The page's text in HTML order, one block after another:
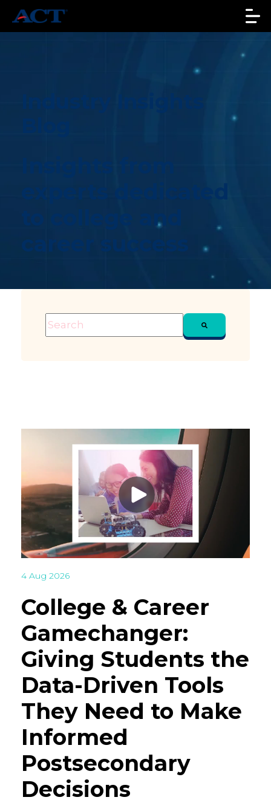
to college and
career success
This is a search field with an auto-suggest feature
There are no suggestions because the
4 Aug 2026
College & Career
Gamechanger:
Giving Students the
Data-Driven Tools
They Need to Make
Informed
Postsecondary
Decisions